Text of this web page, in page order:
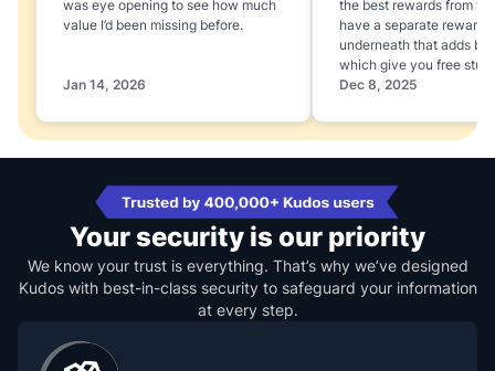
was eye opening to see how much
value I’d been missing before.
Jan 14, 2026
the best rewards from
have a separate
underneath that adds
which give you free stuff
Dec 8, 2025
Your security is our priority
We know your trust is everything. That’s why we’ve designed
Kudos with best-in-class security to safeguard your information
at every step.